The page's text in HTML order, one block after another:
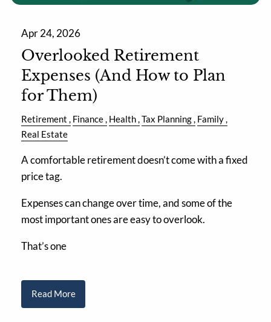
Apr 24, 2026
Overlooked Retirement
Expenses (And How to Plan
for Them)
Retirement Finance Health Tax Planning Family
Real Estate
A comfortable retirement doesn’t come with a fixed
price tag.
Expenses can change over time, and some of the
most important ones are easy to overlook.
That’s one
Read More